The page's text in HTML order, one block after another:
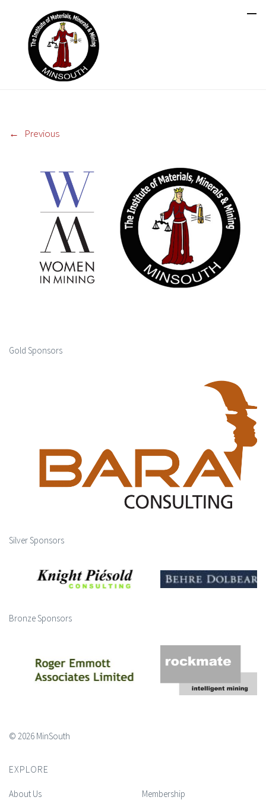
← Previous
Gold Sponsors
Silver Sponsors
Bronze Sponsors
© 2026 MinSouth
EXPLORE
About Us Membership